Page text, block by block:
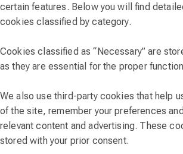
certain features. Below you will find
cookies classified by category.
Cookies classified as “Necessary” are
as they are essential for the proper
We also use third-party cookies that help
of the site, remember your preferences
relevant content and advertising. These
stored with your prior consent.